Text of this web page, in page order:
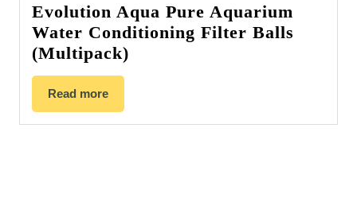
Evolution Aqua Pure Aquarium
Water Conditioning Filter Balls
(Multipack)
Read more